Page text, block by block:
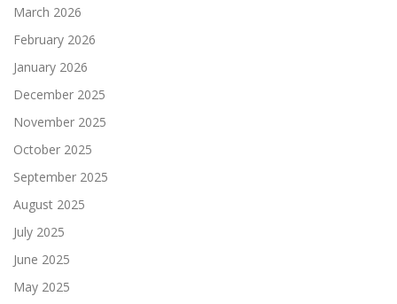
March 2026
February 2026
January 2026
December 2025
November 2025
October 2025
September 2025
August 2025
July 2025
June 2025
May 2025